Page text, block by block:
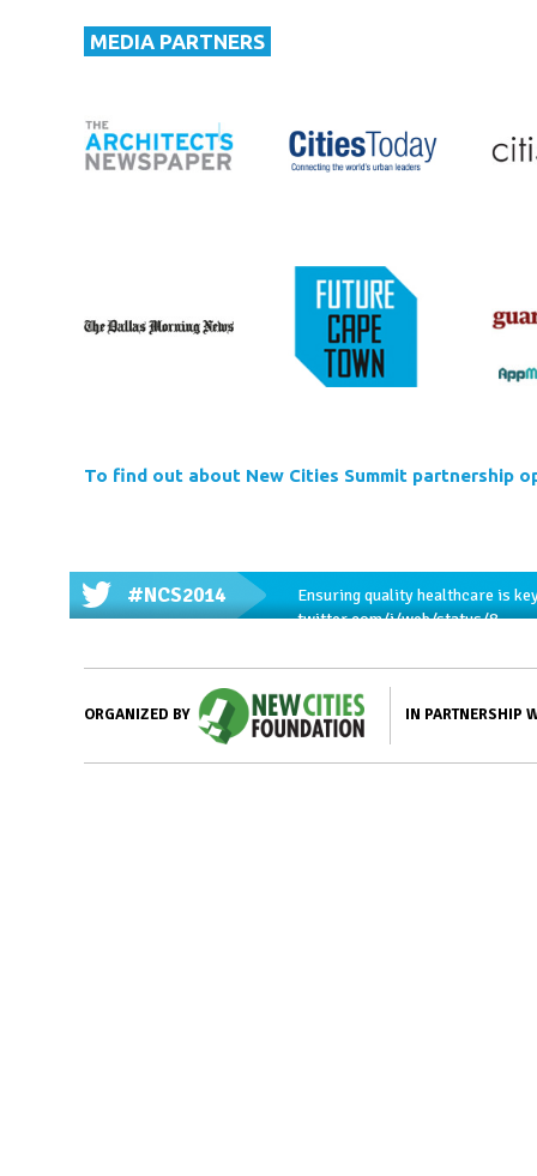
MEDIA PARTNERS
To find out about New Cities Summit partnership
#NCS2014
Ensuring quality healthcare is
twitter.com/i/web/status/8…
ORGANIZED BY IN PARTNERSHIP